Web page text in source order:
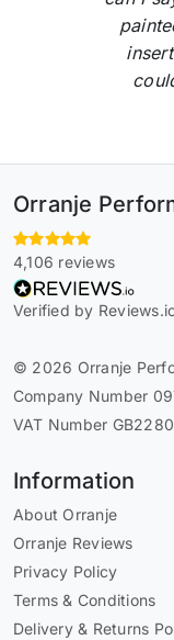
Orranje
4,106 reviews
Verified by
© 2026 Orranje
Company Number
VAT Number
Information
About Orranje
Orranje Reviews
Privacy Policy
Terms & Conditions
Delivery & Returns